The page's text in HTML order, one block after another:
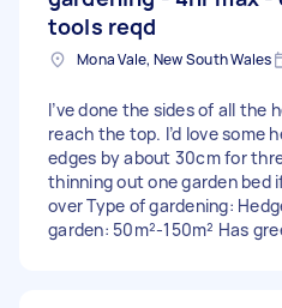
tools reqd
Mona Vale, New South Wales
I’ve done the sides of all the
reach the top. I’d love some
edges by about 30cm for
thinning out one garden bed
over Type of gardening:
garden: 50m²-150m² Has